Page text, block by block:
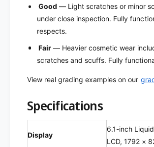
f
r
b
h
e
e
f
r
b
i
h
d
)
Good — Light scratches or minor
under close inspection. Fully
respects.
Fair— Heavier cosmetic wear
scratches and scuffs. Fully
View real grading examples on our
Specifications
Display
6.1-inch
LCD, 1792 ×